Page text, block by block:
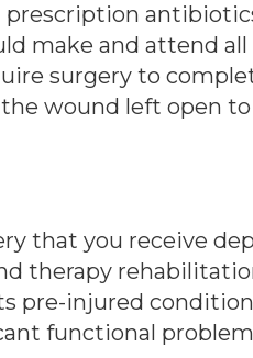
prescription
make and attend
surgery to
wound left open
that you receive
therapy
pre-injured
functional